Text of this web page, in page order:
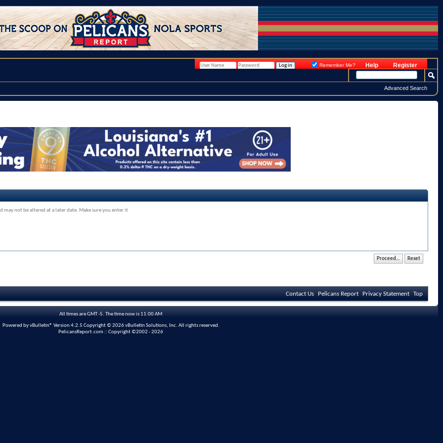
Register
Help
Remember Me?
Advanced Search
may not be altered at a later date. Make sure you enter it
Contact Us Pelicans Report Privacy Statement Top
All times are GMT -5. The time now is 11:00 AM
Powered by vBulletin® Version 4.2.5 Copyright © 2026 vBulletin Solutions, Inc. All rights reserved.
PelicansReport.com :: Copyright ©2002 - 2026